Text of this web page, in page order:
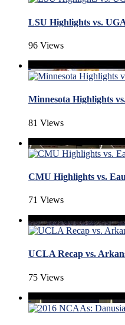
LSU Highlights vs.
96 Views
Minnesota Highlights
81 Views
CMU Highlights vs.
71 Views
UCLA Recap vs.
75 Views